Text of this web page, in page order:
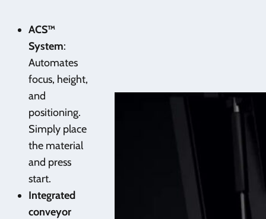
ACS™
System:
Automates
focus, height,
and
positioning.
Simply place
the material
and press
start.
Integrated
conveyor